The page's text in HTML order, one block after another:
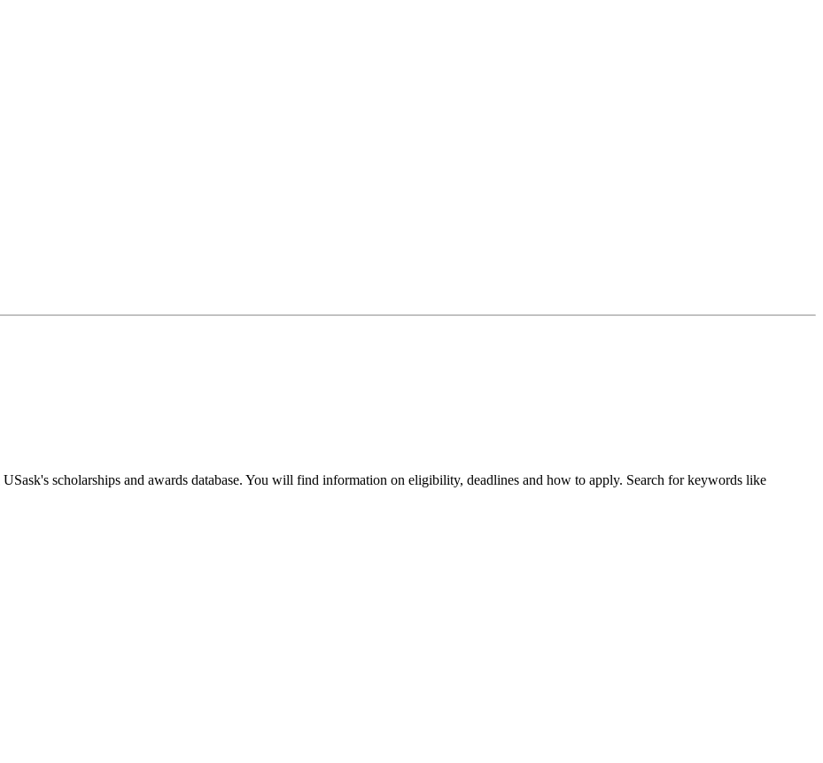
scholarships and awards database. You will find information on eligibility, deadlines and how to apply. Search for keywords like